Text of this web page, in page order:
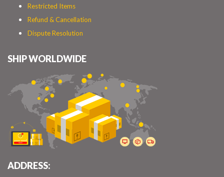
Restricted Items
Refund & Cancellation
Dispute Resolution
SHIP WORLDWIDE
ADDRESS: